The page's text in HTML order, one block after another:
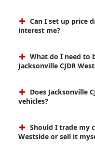
Can I set up price
interest me?
What do I need to
Jacksonville CJDR
Does Jacksonville
vehicles?
Should I trade my
Westside or sell it